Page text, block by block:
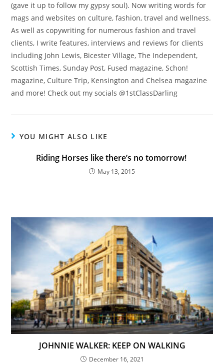
(gave it up to follow my gypsy soul). Now writing words for
mags and websites on culture, fashion, travel and wellness.
As well as copywriting for numerous fashion and travel
clients, I write features, interviews and reviews for clients
including John Lewis, Bicester Village, The Independent,
Scottish Times, Sunday Post, Fused magazine, Schon!
magazine, Culture Trip, Kensington and Chelsea magazine
and more! Check out my socials @1stClassDarling
YOU MIGHT ALSO LIKE
Riding Horses like there’s no tomorrow!
May 13, 2015
JOHNNIE WALKER: KEEP ON WALKING
December 16, 2021
Never display this again Count Me In!